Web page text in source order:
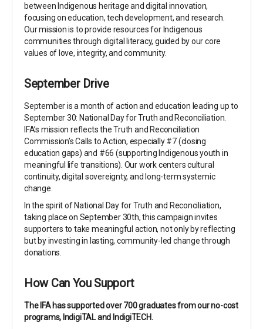
between Indigenous heritage and digital innovation,
focusing on education, tech development, and research.
Our mission is to provide resources for Indigenous
communities through digital literacy, guided by our core
values of love, integrity, and community.
September Drive
September is a month of action and education leading up to
September 30: National Day for Truth and Reconciliation.
IFA’s mission reflects the Truth and Reconciliation
Commission’s Calls to Action, especially #7 (closing
education gaps) and #66 (supporting Indigenous youth in
meaningful life transitions). Our work centers cultural
continuity, digital sovereignty, and long-term systemic
change.
In the spirit of National Day for Truth and Reconciliation,
taking place on September 30th, this campaign invites
supporters to take meaningful action, not only by reflecting
but by investing in lasting, community-led change through
donations.
How Can You Support
The IFA has supported over 700 graduates from our no-cost
programs, IndigiTAL and IndigiTECH.